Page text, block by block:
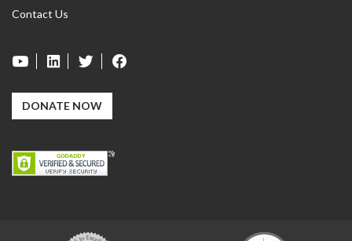
Contact Us
DONATE NOW